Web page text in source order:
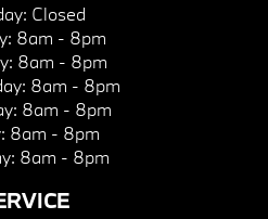
Closed
8am - 8pm
8am - 8pm
8am - 8pm
8am - 8pm
8am - 8pm
8am - 8pm